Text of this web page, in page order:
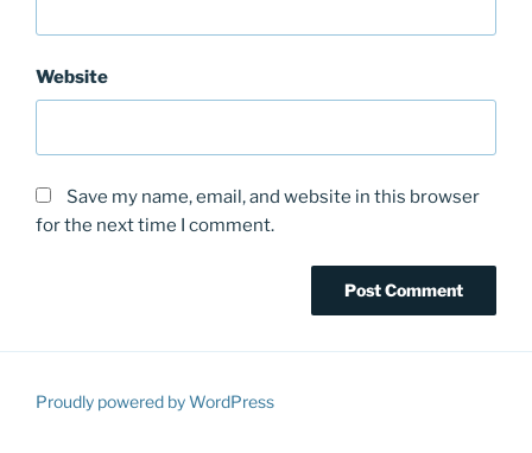
Website
Save my name, email, and website in this browser
for the next time I comment.
Proudly powered by WordPress